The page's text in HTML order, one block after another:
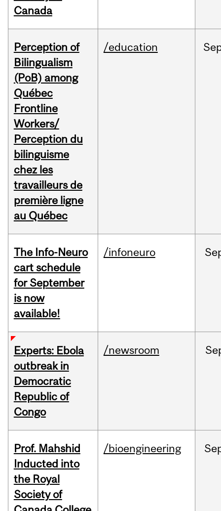
Canada
Perception of
Bilingualism
(PoB) among
Québec
Frontline
Workers/
Perception du
bilinguisme
chez les
travailleurs de
première ligne
au Québec
/education
The Info-Neuro
cart schedule
for September
is now
available!
/infoneuro
Experts: Ebola
outbreak in
Democratic
Republic of
Congo
/newsroom
Prof. Mahshid
Inducted into
the Royal
Society of
/bioengineering